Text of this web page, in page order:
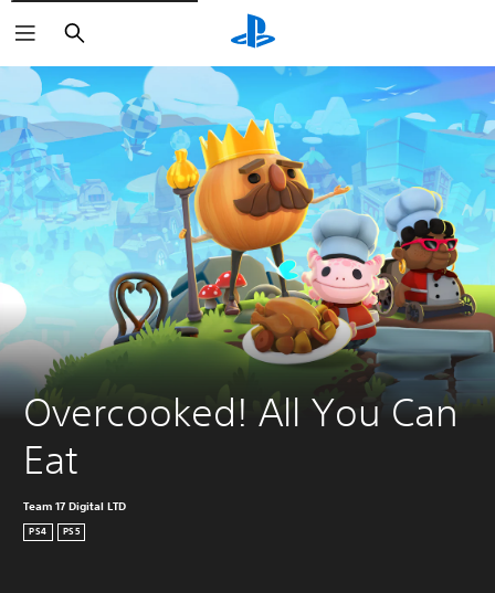
Search
Overcooked! All You Can
Eat
Team 17 Digital LTD
PS4 PS5